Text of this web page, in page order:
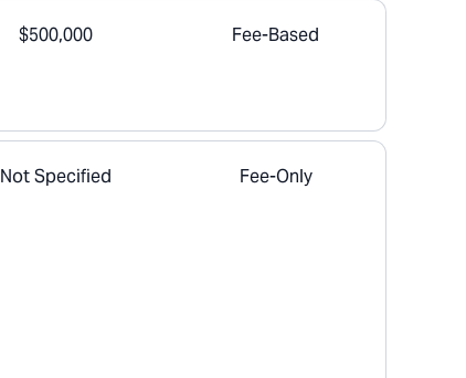
$500,000 Fee-Based
Not Specified Fee-Only